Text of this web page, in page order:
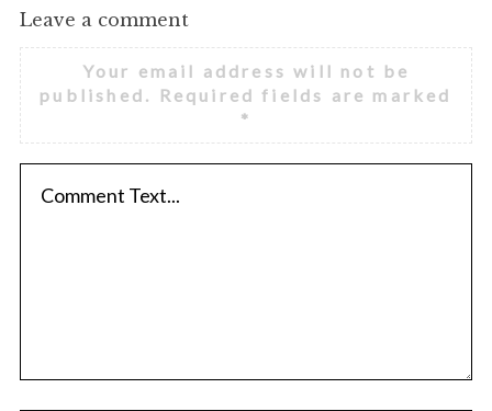
Leave a comment
Your email address will not be
published.
Required fields are marked
*